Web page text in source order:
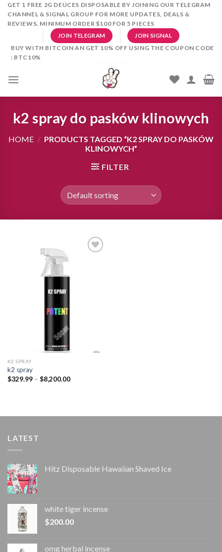
SkipGET 1 FREE 2G DEUCES DISPOSABLE BY JOINING OUR TELEGRAM
CHANNEL & SIGNAL GROUP FOR MORE UPDATES, DEALS &
REVIEWS. MINIMUM ORDER $100 FOR 5 PIECES
JOIN TELEGRAM JOIN SIGNAL
BUY WITH BITCOIN AN GET 10% OFF USING THE COUPON CODE
: BTC10%
k2 spray do pasków klinowych
HOME / PRODUCTS TAGGED “K2 SPRAY DO PASKÓW
KLINOWYCH”
FILTER
K2 SPRAY
k2 spray
$329.99 – $8,200.00Price
LATEST
Hitz Disposable Hawaiian Shaved Ice
white tiger incense​
$200.00
omg herbal incense​